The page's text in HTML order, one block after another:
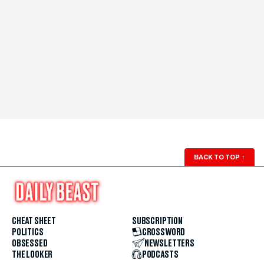
BACK TO TOP ↑
CHEAT SHEET
POLITICS
OBSESSED
THE LOOKER
SUBSCRIPTION
CROSSWORD
NEWSLETTERS
PODCASTS